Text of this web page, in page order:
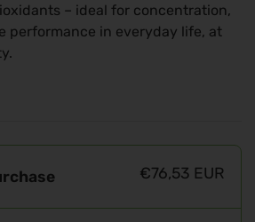
– ideal for concentration,
performance in everyday life, at
€76,53 EUR